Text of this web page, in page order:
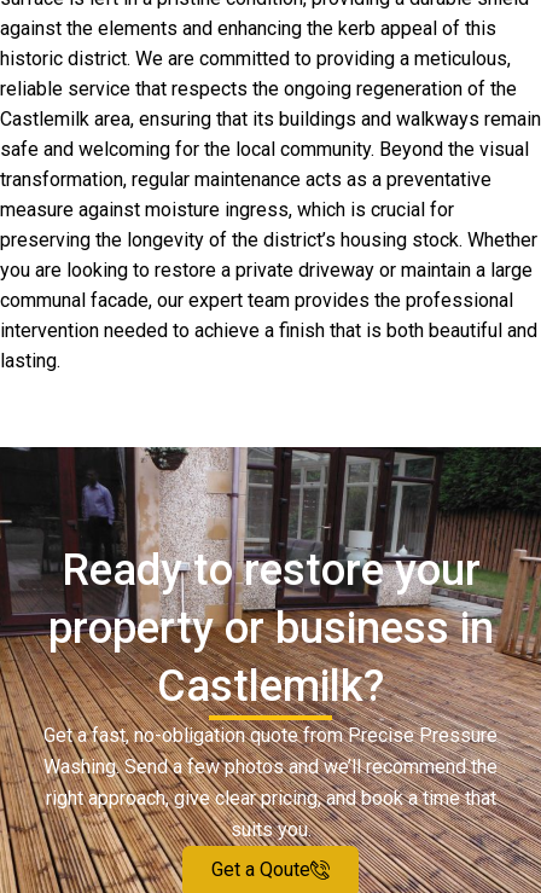
against the elements and enhancing the kerb appeal of this
historic district. We are committed to providing a meticulous,
reliable service that respects the ongoing regeneration of the
Castlemilk area, ensuring that its buildings and walkways remain
safe and welcoming for the local community. Beyond the visual
transformation, regular maintenance acts as a preventative
measure against moisture ingress, which is crucial for
preserving the longevity of the district’s housing stock. Whether
you are looking to restore a private driveway or maintain a large
communal facade, our expert team provides the professional
intervention needed to achieve a finish that is both beautiful and
lasting.
Ready to restore your
property or business in
Castlemilk?
Get a fast, no-obligation quote from Precise Pressure
Washing. Send a few photos and we’ll recommend the
right approach, give clear pricing, and book a time that
suits you.
Get a Qoute